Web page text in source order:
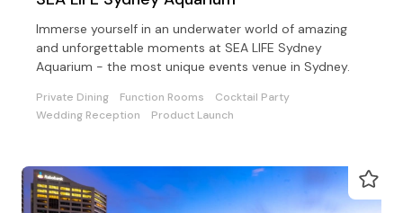
Immerse yourself in an underwater world of amazing
and unforgettable moments at SEA LIFE Sydney
Aquarium - the most unique events venue in Sydney.
Private Dining Function Rooms
Cocktail Party
Wedding Reception
Product Launch